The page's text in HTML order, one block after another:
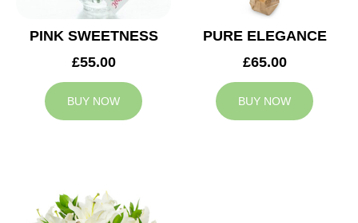
PINK SWEETNESS
£55.00
BUY NOW
PURE ELEGANCE
£65.00
BUY NOW